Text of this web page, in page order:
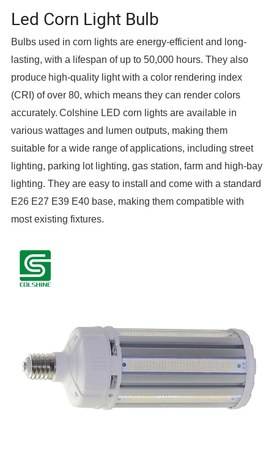
Led Corn Light Bulb
Bulbs used in corn lights are energy-efficient and long-
lasting, with a lifespan of up to 50,000 hours. They also
produce high-quality light with a color rendering index
(CRI) of over 80, which means they can render colors
accurately. Colshine LED corn lights are available in
various wattages and lumen outputs, making them
suitable for a wide range ofapplications, including street
lighting, parking lot lighting, gas station, farm and high-bay
lighting. They are easy to install
and come with a standard
E26 E27 E39 E40 base, making them compatible with
most existing fixtures.